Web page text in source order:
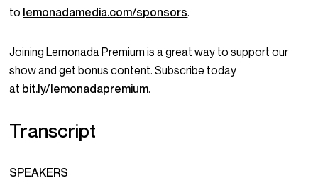
to lemonadamedia.com/sponsors.
Joining Lemonada Premium is a great way to support our
show and get bonus content. Subscribe today
at bit.ly/lemonadapremium.
Transcript
SPEAKERS